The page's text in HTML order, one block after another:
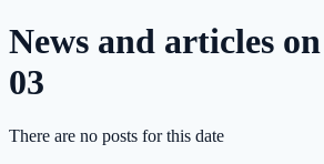
News and articles
03
There are no posts for this date